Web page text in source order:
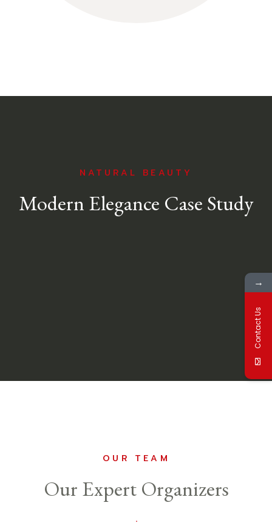
NATURAL BEAUTY
Modern Elegance Case Study
OUR TEAM
Our Expert Organizers
→
Contact Us